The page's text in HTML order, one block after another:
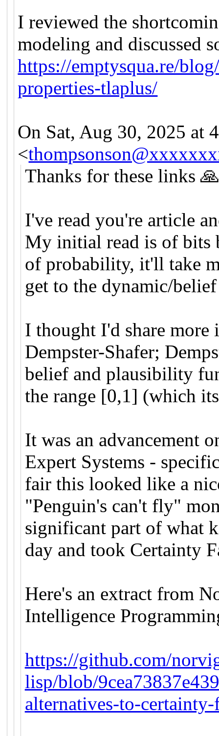
I reviewed the
modeling and discussed
https://emptysqua.re/
properties-tlaplus/
On Sat, Aug 30, 2025 at
<
Thanks for these links
I've read you're article
My initial read is of bits
of probability, it'll take
get to the dynamic/
I thought I'd share
Dempster-Shafer;
belief and plausibility
the range [0,1] (which
It was an advancement
Expert Systems -
fair this looked like a
"Penguin's can't fly"
significant part of what
day and took Certainty
Here's an extract from
Intelligence
https://github.com/
lisp/blob/
alternatives-to-certainty-